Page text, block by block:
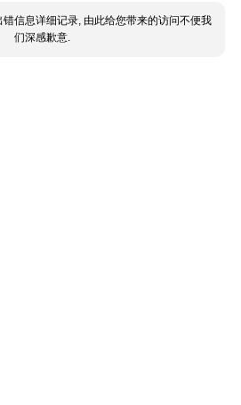
错信息详细记录, 由此给您带来的访问不便我
们深感歉意.